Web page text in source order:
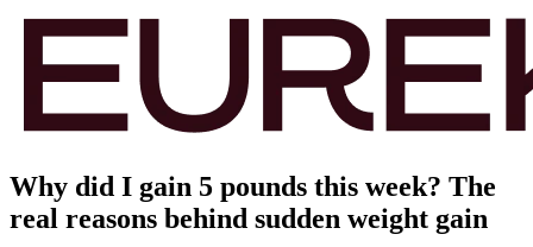
Why did I gain 5 pounds this week? The
real reasons behind sudden weight gain